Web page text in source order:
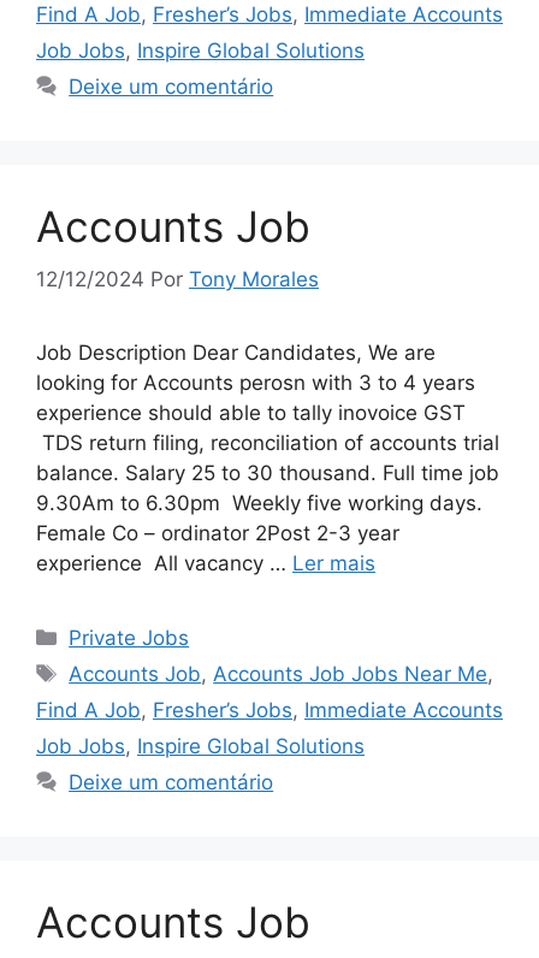
Find A Job, Fresher’s Jobs, Immediate Accounts
Job Jobs, Inspire Global Solutions
Deixe um comentário
Accounts Job
12/12/2024 Por Tony Morales
Job Description Dear Candidates, We are
looking for Accounts perosn with 3 to 4 years
experience should able to tally inovoice GST
TDS return filing, reconciliation of accounts trial
balance. Salary 25 to 30 thousand. Full time job
9.30Am to 6.30pm Weekly five working days.
Female Co – ordinator 2Post 2-3 year
experience All vacancy … Ler mais
Categorias
Private Jobs
Tags
Accounts Job,Accounts Job Jobs Near Me,
Find A Job, Fresher’s Jobs, Immediate Accounts
Job Jobs, Inspire Global Solutions
Deixe um comentário
Accounts Job